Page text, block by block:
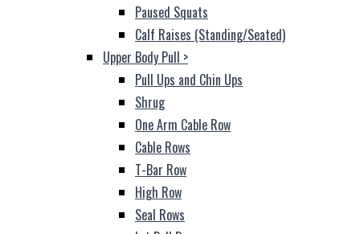
Paused Squats
Calf Raises (Standing/Seated)
Upper Body Pull >
Pull Ups and Chin Ups
Shrug
One Arm Cable Row
Cable Rows
T-Bar Row
High Row
Seal Rows